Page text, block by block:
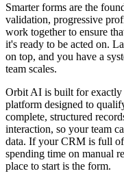
Smarter forms are the
validation, progressive
work together to ensure
it's ready to be acted on.
on top, and you have a
team scales.
Orbit AI is built for exactly
platform designed to
complete, structured
interaction, so your team
data. If your CRM is full
spending time on manual
place to start is the form.